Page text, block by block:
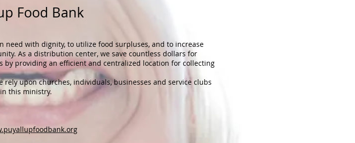
Food Bank
need with dignity, to utilize food surpluses, and to increase
As a distribution center, we save countless dollars for
by providing an efficient and centralized location for collecting
upon churches, individuals, businesses and service clubs
this ministry.